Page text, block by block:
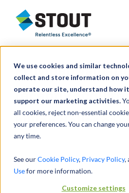
We use cookies and similar
collect and store information on
operate our site, understand how it
support our marketing activities.
all cookies, reject non-essential
your preferences. You can change
any time.
See ourCookie Policy, Privacy Policy,
Usefor more information.
Customize settings
Stout Relentless Excellence
Provided
recently
billion dollar